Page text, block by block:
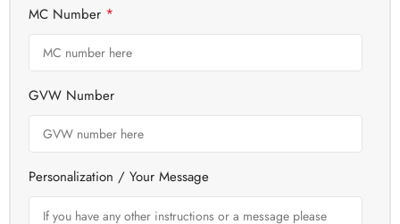
MC Number *
GVW Number
Personalization / Your Message